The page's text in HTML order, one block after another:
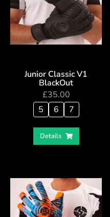
Junior Classic V1
BlackOut
£35.00
5
6 7
Details